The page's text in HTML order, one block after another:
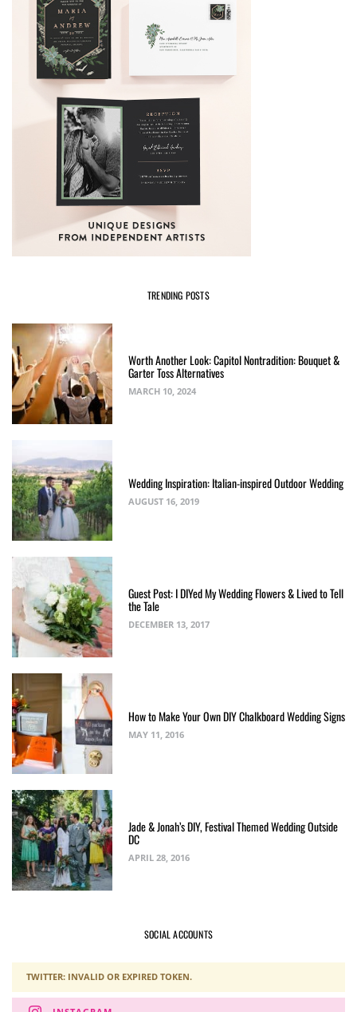
TRENDING POSTS
Worth Another Look: Capitol Nontradition: Bouquet &
Garter Toss Alternatives
MARCH 10, 2024
Wedding Inspiration: Italian-inspired Outdoor Wedding
AUGUST 16, 2019
Guest Post: I DIYed My Wedding Flowers & Lived to Tell
the Tale
DECEMBER 13, 2017
How to Make Your Own DIY Chalkboard Wedding Signs
MAY 11, 2016
Jade & Jonah’s DIY, Festival Themed Wedding Outside
DC
APRIL 28, 2016
SOCIAL ACCOUNTS
TWITTER: INVALID OR EXPIRED TOKEN.